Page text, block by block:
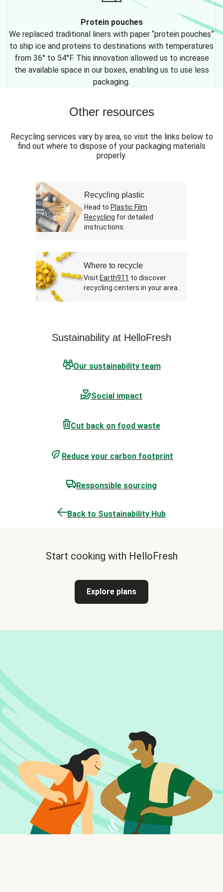
Protein pouches
We replaced traditional liners with paper “protein pouches”
to ship ice and proteins to destinations with temperatures
from 36° to 54°F. This innovation allowed us to increase
the available space in our boxes, enabling us to use less
packaging.
Other resources
Recycling services vary by area, so visit the links below to
find out where to dispose of your packaging materials
properly.
Recycling plastic
Head to Plastic Film
Recycling for detailed
instructions.
Where to recycle
Visit Earth911 to discover
recycling centers in your area.
Sustainability at HelloFresh
Our sustainability team
Social impact
Cut back on food waste
Reduce your carbon footprint
Responsible sourcing
Back to Sustainability Hub
Start cooking with HelloFresh
Explore plans